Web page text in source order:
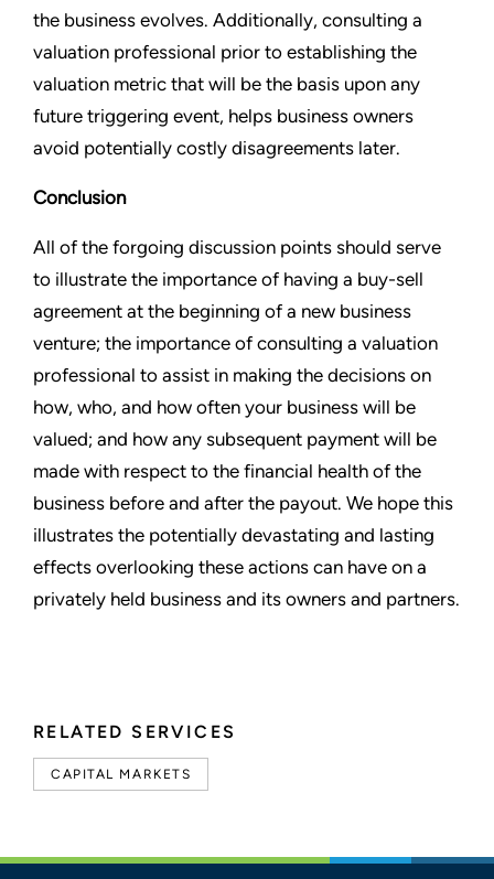
RELATED SERVICES
CAPITAL MARKETS
the business evolves. Additionally, consulting a
valuation professional prior to establishing the
valuation metric that will be the basis upon any
future triggering event, helps business owners
avoid potentially costly disagreements later.
Conclusion
All of the forgoing discussion points should serve
to illustrate the importance of having a buy-sell
agreement at the beginning of a new business
venture; the importance of consulting a valuation
professional to assist in making the decisions on
how, who, and how often your business will be
valued; and how any subsequent payment will be
made with respect to the financial health of the
business before and after the payout. We hope this
illustrates the potentially devastating and lasting
effects overlooking these actions can have on a
privately held business and its owners and partners.